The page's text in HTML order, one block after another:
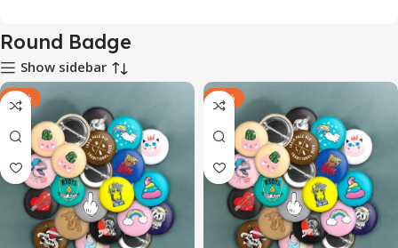
Round Badge
Show sidebar
-60% -50%